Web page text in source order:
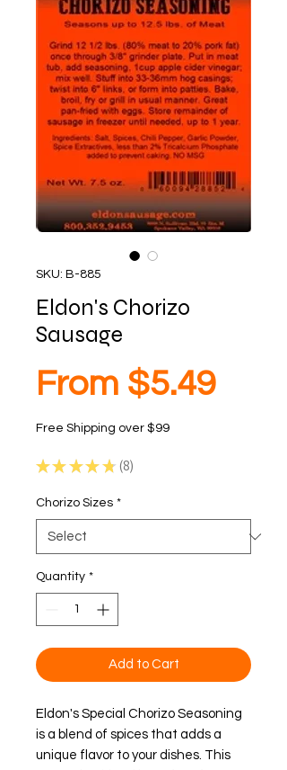
SKU: B-885
Eldon's Chorizo
Sausage
From $5.49Sale
Free Shipping over $99
★ ★ ★ ★ ★ 8
8
Chorizo Sizes *
Quantity *
Add to Cart
Eldon's Special Chorizo Seasoning
is a blend of spices that adds a
unique flavor to your dishes. This